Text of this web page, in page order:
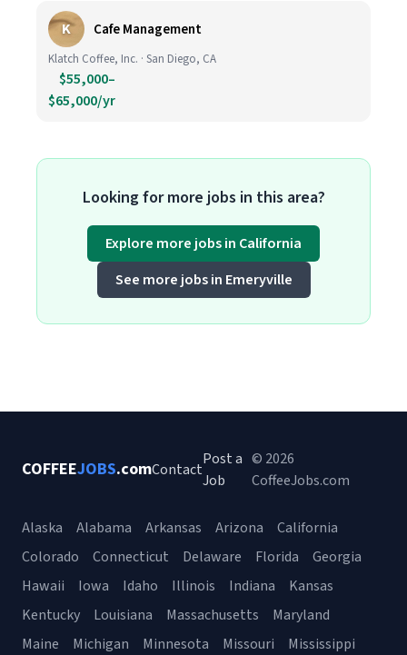
K Cafe Management
Klatch Coffee, Inc. · San Diego, CA
$55,000–
$65,000/yr
Looking for more jobs in this area?
Explore more jobs in California
See more jobs in Emeryville
COFFEEJOBS.comContact
Post a
Job
© 2026
CoffeeJobs.com
Alaska Alabama Arkansas Arizona
California
Colorado
Connecticut Delaware Florida
Georgia
Hawaii
Iowa Idaho Illinois Indiana
Kansas
Kentucky
Louisiana Massachusetts
Maryland
Maine
Michigan Minnesota Missouri
Mississippi